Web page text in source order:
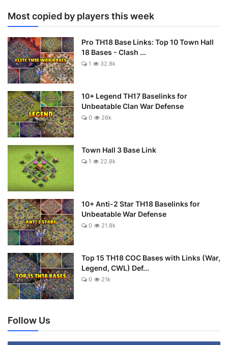
Most copied by players this week
Pro TH18 Base Links: Top 10 Town Hall
18 Bases - Clash ...
1 32.8k
10+ Legend TH17 Baselinks for
Unbeatable Clan War Defense
0 26k
Town Hall 3 Base Link
1 22.8k
10+ Anti-2 Star TH18 Baselinks for
Unbeatable War Defense
0 21.8k
Top 15 TH18 COC Bases with Links (War,
Legend, CWL) Def...
0 21k
Follow Us